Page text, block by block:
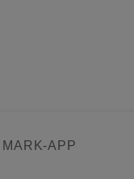
APP